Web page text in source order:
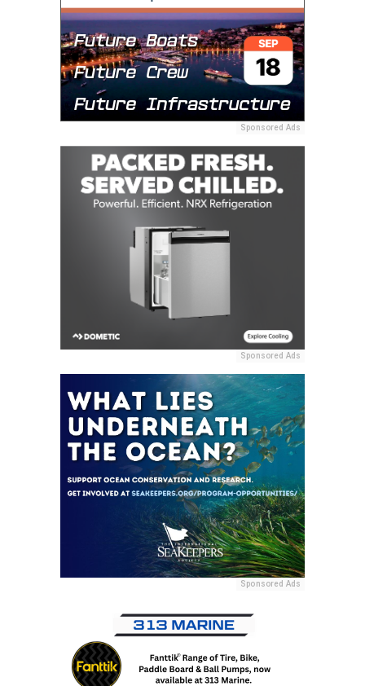
Sponsored Ads
Sponsored Ads
Sponsored Ads